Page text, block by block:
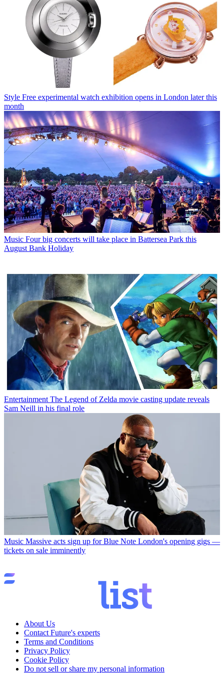
Style Free experimental watch exhibition opens in London later this
month
Music Four big concerts will take place in Battersea Park this
August Bank Holiday
Entertainment The Legend of Zelda movie casting update reveals
Sam Neill in his final role
Music Massive acts sign up for Blue Note London's opening gigs —
tickets on sale imminently
About Us
Contact Future's experts
Terms and Conditions
Privacy Policy
Cookie Policy
Do not sell or share my personal information